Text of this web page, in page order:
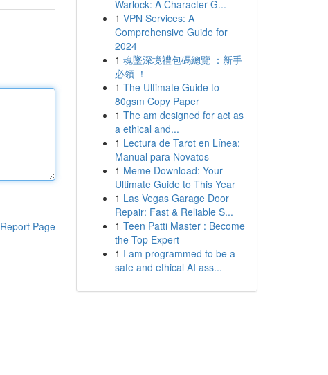
Report Page
Warlock: A Character G...
1 VPN Services: A
Comprehensive Guide for
2024
1 魂墜深境禮包碼總覽 ：新手
必領 ！
1 The Ultimate Guide to
80gsm Copy Paper
1 The am designed for act as
a ethical and...
1 Lectura de Tarot en Línea:
Manual para Novatos
1 Meme Download: Your
Ultimate Guide to This Year
1 Las Vegas Garage Door
Repair: Fast & Reliable S...
1 Teen Patti Master : Become
the Top Expert
1 I am programmed to be a
safe and ethical AI ass...